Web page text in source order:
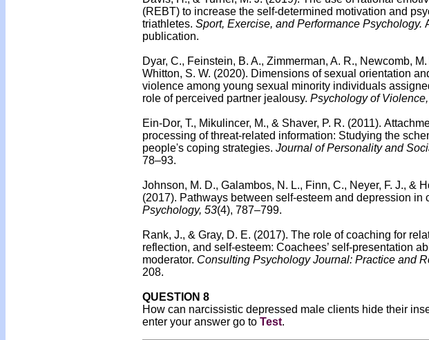
(REBT) to increase the self-determined motivation and
triathletes. Sport, Exercise, and Performance Psychology.
publication.
Dyar, C., Feinstein, B. A., Zimmerman, A. R., Newcomb,
Whitton, S. W. (2020). Dimensions of sexual orientation
violence among young sexual minority individuals
role of perceived partner jealousy. Psychology of
Ein-Dor, T., Mikulincer, M., & Shaver, P. R. (2011).
processing of threat-related information: Studying the
people's coping strategies. Journal of Personality and
78–93.
Johnson, M. D., Galambos, N. L., Finn, C., Neyer, F. J., &
(2017). Pathways between self-esteem and depression in
Psychology, 53(4), 787–799.
Rank, J., & Gray, D. E. (2017). The role of coaching for
reflection, and self-esteem: Coachees’ self-presentation
moderator. Consulting Psychology Journal: Practice and
208.
QUESTION 8
How can narcissistic depressed male clients hide their
enter your answer go to Test.